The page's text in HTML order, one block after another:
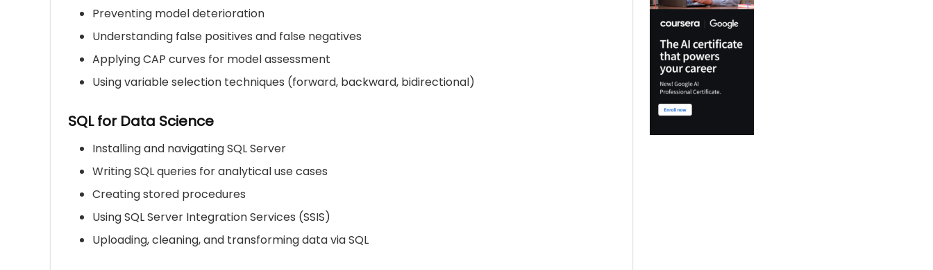
Preventing model deterioration
Understanding false positives and false negatives
Applying CAP curves for model assessment
Using variable selection techniques (forward, backward, bidirectional)
SQL for Data Science
Installing and navigating SQL Server
Writing SQL queries for analytical use cases
Creating stored procedures
Using SQL Server Integration Services (SSIS)
Uploading, cleaning, and transforming data via SQL